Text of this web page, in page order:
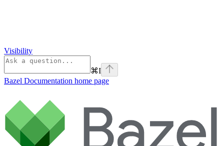
Visibility
⌘I
Bazel Documentation home page